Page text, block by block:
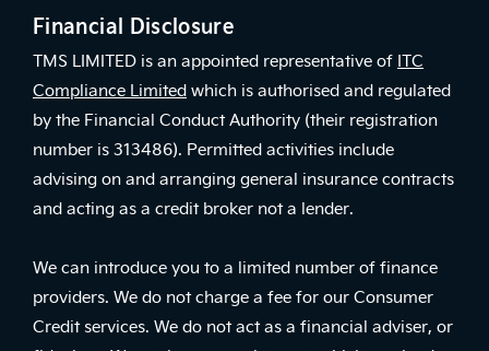
Financial Disclosure
TMS LIMITED is an appointed representative of ITC
Compliance Limited which is authorised and regulated
by the Financial Conduct Authority (their registration
number is 313486). Permitted activities include
advising on and arranging general insurance contracts
and acting as a credit broker not a lender.
We can introduce you to a limited number of finance
providers. We do not charge a fee for our Consumer
Credit services. We do not act as a financial adviser, or